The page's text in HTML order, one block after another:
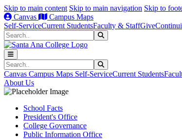
Skip to main content Skip to main navigation Skip to
Canvas
Campus Maps
Self-ServiceCurrent StudentsFaculty & StaffGive
Search
Search
Canvas Campus Maps Self-ServiceCurrent Students
About Us
School Facts
President's Office
College Governance
Public Information Office